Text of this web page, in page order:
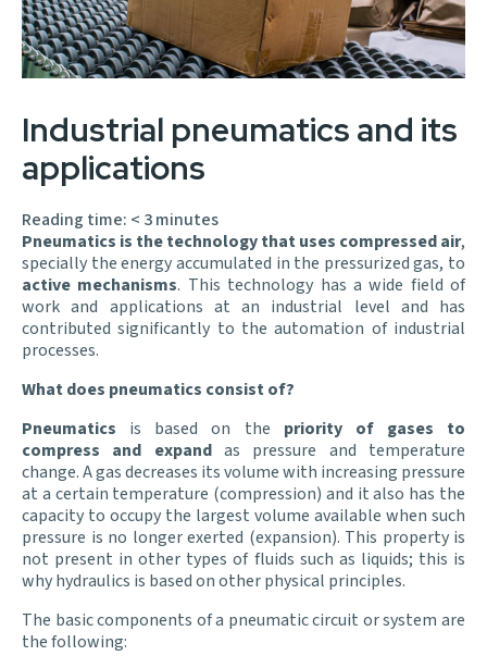
Industrial pneumatics and its
applications
Reading time: < 3minutes
Pneumatics is the technology that uses compressed air,
specially the energy accumulated in the pressurized gas, to
active mechanisms. This technology has a wide field of
work and applications at an industrial level and has
contributed significantly to the automation of industrial
processes.
What does pneumatics consist of?
Pneumatics is based on the priority of gases to
compress and expand as pressure and temperature
change. A gas decreases its volume with increasing pressure
at a certain temperature (compression) and it also has the
capacity to occupy the largest volume available when such
pressure is no longer exerted (expansion). This property is
not present in other types of fluids such as liquids; this is
why hydraulics is based on other physical principles.
The basic components of a pneumatic circuit or system are
the following: